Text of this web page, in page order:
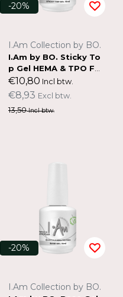
-20%
I.Am Collection by BO.
I.Am by BO. Sticky To
p Gel HEMA & TPO FR
EE (15ml)
€10,80 Incl btw.
€8,93 Excl btw.
13,50Incl btw.
-20%
I.Am Collection by BO.